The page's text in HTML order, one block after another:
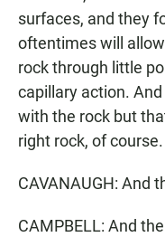
surfaces, and they
oftentimes will
rock through little
capillary action.
with the rock but
right rock, of course.
CAVANAUGH: And
CAMPBELL: And